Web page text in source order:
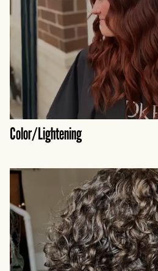
Color/Lightening